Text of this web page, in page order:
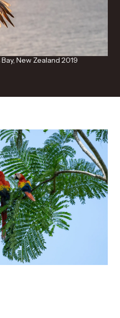
New Zealand 2019